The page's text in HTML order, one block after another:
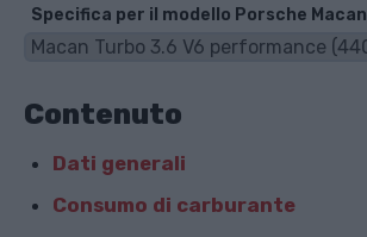
Specifica per il modello Porsche Macan
Contenuto
Dati generali
Consumo di carburante